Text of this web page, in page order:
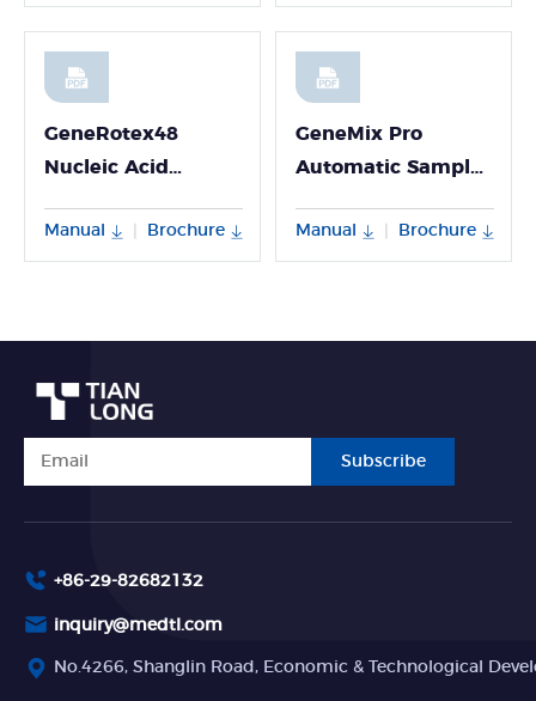
GeneRotex48
Nucleic Acid
Manual Brochure
GeneMix Pro
Automatic Sample
Manual Brochure
Subscribe
+86-29-82682132
inquiry@medtl.com
No.4266, Shanglin Road, Economic & Technological